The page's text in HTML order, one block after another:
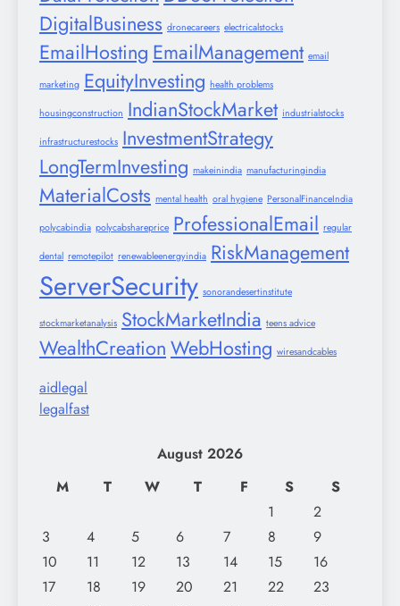
DigitalBusiness dronecareers electricalstocks
EmailHosting EmailManagement email
marketing EquityInvesting health problems
housingconstruction IndianStockMarket industrialstocks
infrastructurestocks InvestmentStrategy
LongTermInvesting makeinindia manufacturingindia
MaterialCosts mental health oral hygiene PersonalFinanceIndia
polycabindia polycabshareprice ProfessionalEmail regular
dental remotepilot renewableenergyindia RiskManagement
ServerSecurity sonorandesertinstitute
stockmarketanalysis StockMarketIndia teens advice
WealthCreationWebHosting wiresandcables
aidlegal
legalfast
August 2026
M
T W T F S
S
1
2
3
4 5 6 7 8
9
10
11 12 13 14 15
16
17
18 19 20 21 22
23